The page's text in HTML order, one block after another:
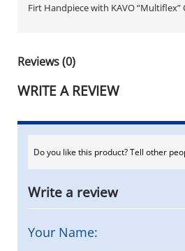
Firt Handpiece with KAVO
Reviews (0)
WRITE A REVIEW
Do you like this product? Tell other
Write a review
Your Name: